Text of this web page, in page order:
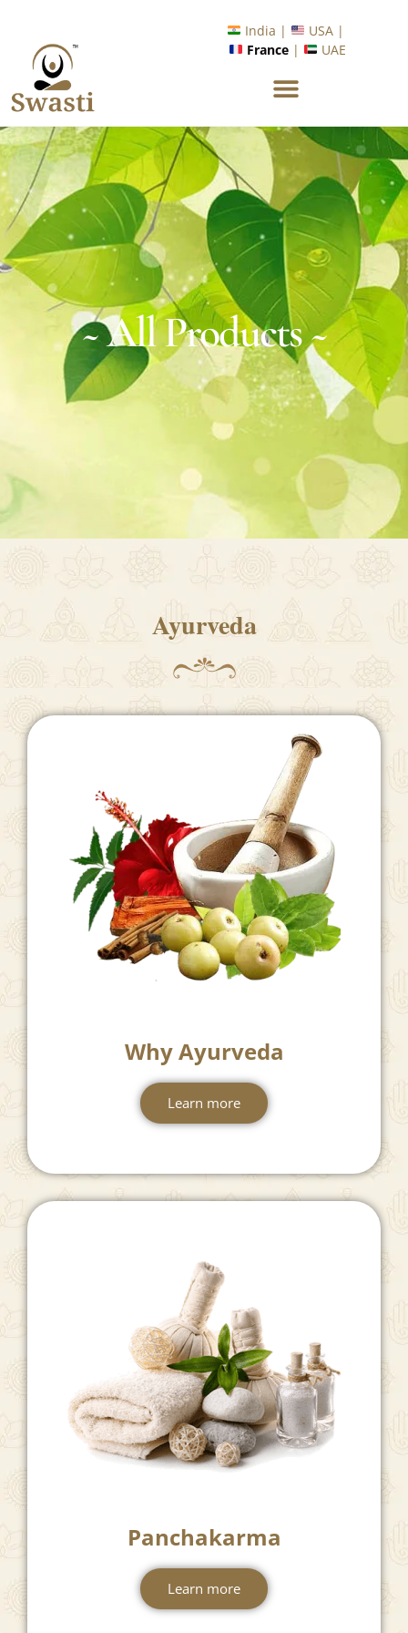
Yoga with Industry Upskilling 1.0 Program?
Know More
India |
USA |
~ All Products ~
Ayurveda
Why Ayurveda
Learn more
Panchakarma
Learn more